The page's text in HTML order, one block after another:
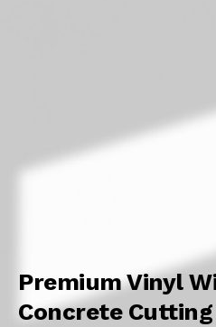
Premium Vinyl
Concrete